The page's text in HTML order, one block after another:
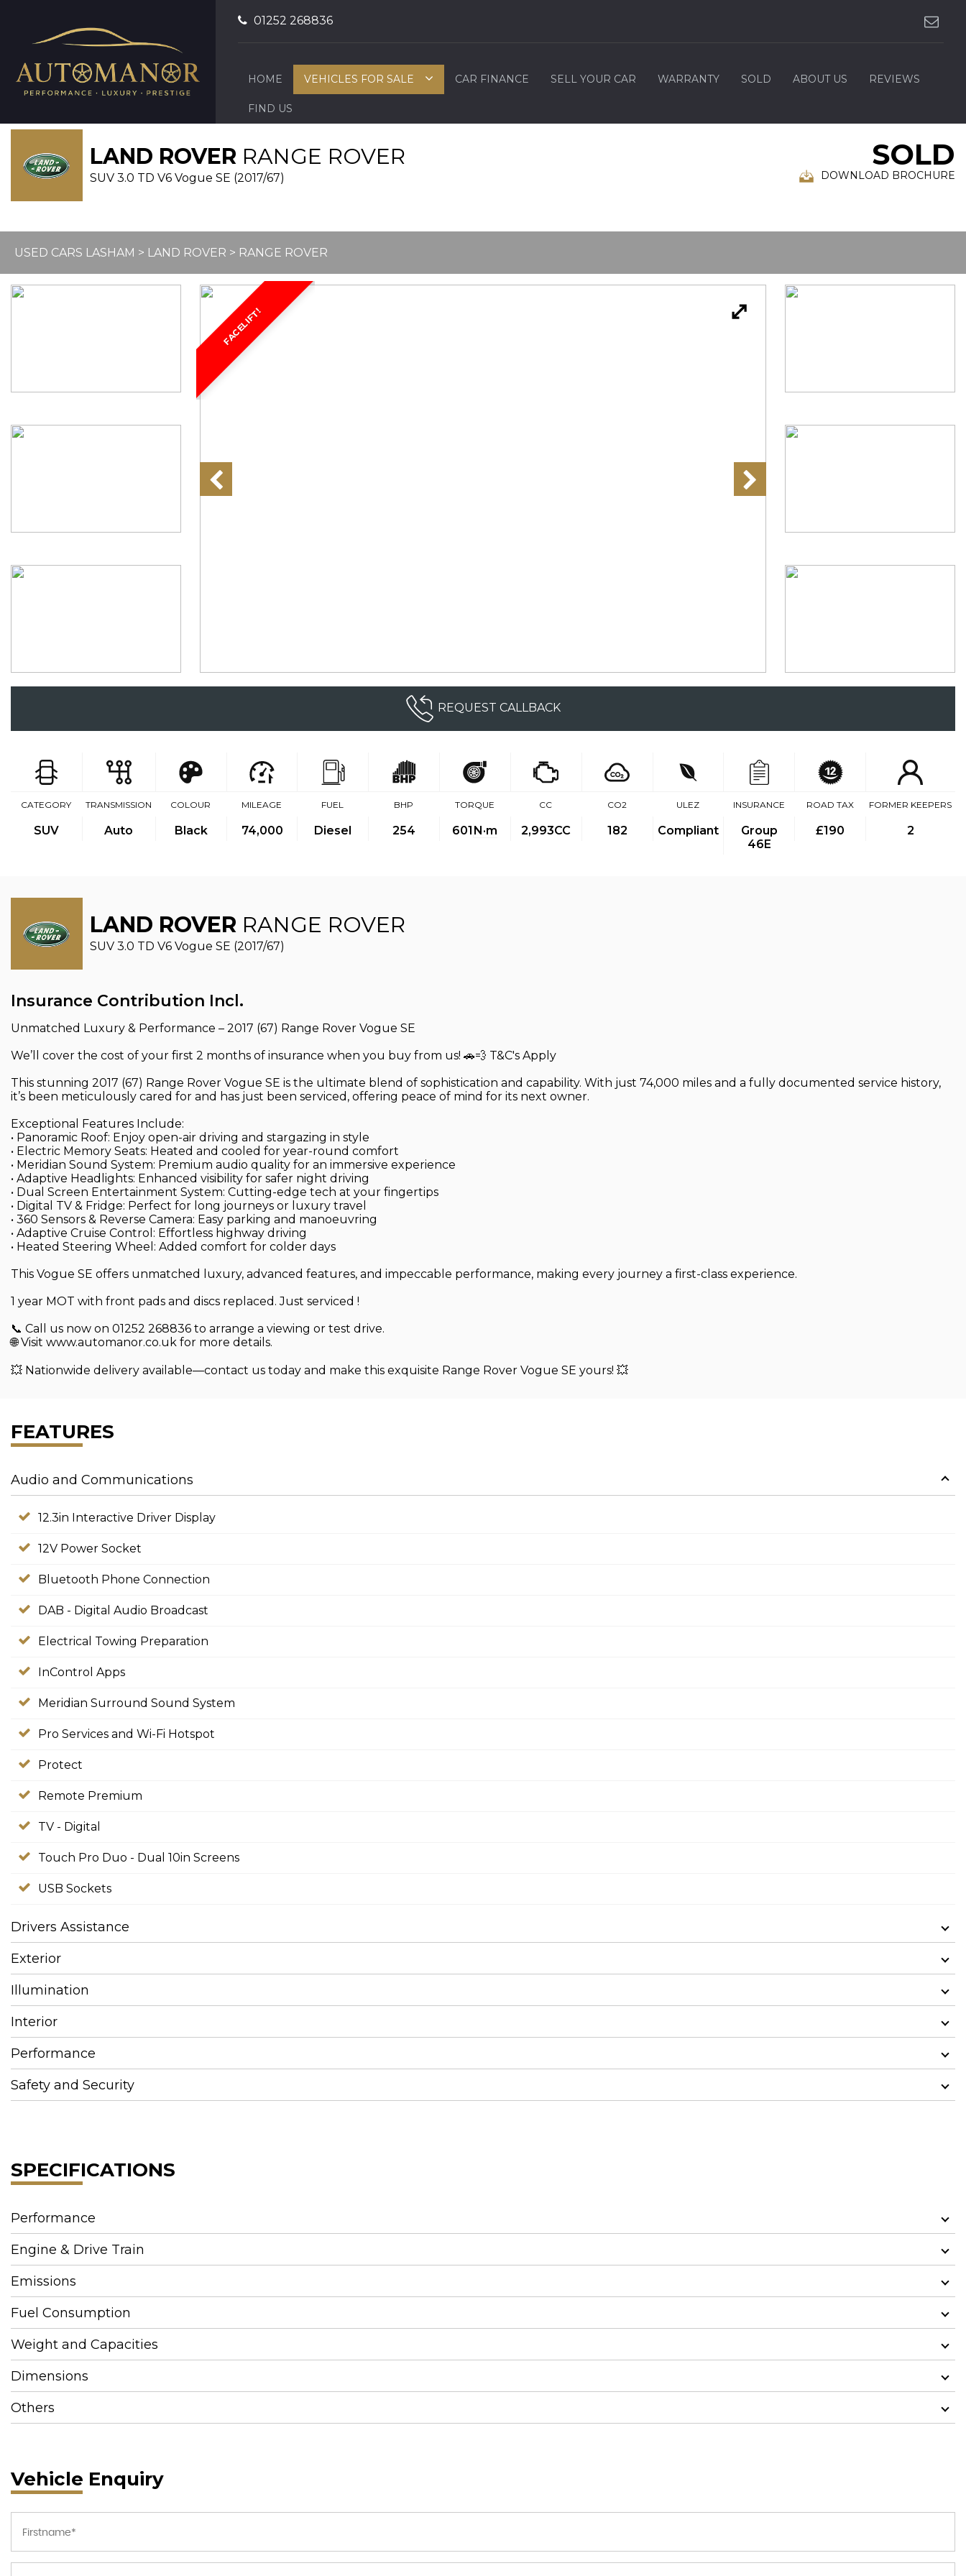
01252 268836
HOME VEHICLES FOR SALE CAR FINANCE SELL YOUR CAR WARRANTY SOLD ABOUT US REVIEWS
FIND US
LAND ROVER RANGE ROVER
SUV 3.0 TD V6 Vogue SE (2017/67)
SOLD
DOWNLOAD BROCHURE
USED CARS LASHAM > LAND ROVER > RANGE ROVER
FACELIFT!
REQUEST CALLBACK
CATEGORY
SUV
TRANSMISSION
Auto
COLOUR
Black
MILEAGE
74,000
FUEL
Diesel
BHP
254
TORQUE
601 N·m
CC
2,993CC
CO2
182
ULEZ
Compliant
INSURANCE
Group
46E
ROAD TAX
£190
FORMER KEEPERS
2
LAND ROVER RANGE ROVER
SUV 3.0 TD V6 Vogue SE (2017/67)
Insurance Contribution Incl.
Unmatched Luxury & Performance – 2017 (67) Range Rover Vogue SE
We’ll cover the cost of your first 2 months of insurance when you buy from us! 🚗💨 T&C's Apply
This stunning 2017 (67) Range Rover Vogue SE is the ultimate blend of sophistication and capability. With just 74,000 miles and a fully documented service history,
it’s been meticulously cared for and has just been serviced, offering peace of mind for its next owner.
Exceptional Features Include:
• Panoramic Roof: Enjoy open-air driving and stargazing in style
• Electric Memory Seats: Heated and cooled for year-round comfort
• Meridian Sound System: Premium audio quality for an immersive experience
• Adaptive Headlights: Enhanced visibility for safer night driving
• Dual Screen Entertainment System: Cutting-edge tech at your fingertips
• Digital TV & Fridge: Perfect for long journeys or luxury travel
• 360 Sensors & Reverse Camera: Easy parking and manoeuvring
• Adaptive Cruise Control: Effortless highway driving
• Heated Steering Wheel: Added comfort for colder days
This Vogue SE offers unmatched luxury, advanced features, and impeccable performance, making every journey a first-class experience.
1 year MOT with front pads and discs replaced. Just serviced !
📞 Call us now on 01252 268836 to arrange a viewing or test drive.
🌐 Visit www.automanor.co.uk for more details.
💥 Nationwide delivery available—contact us today and make this exquisite Range Rover Vogue SE yours! 💥
FEATURES
Audio and Communications
12.3in Interactive Driver Display
12V Power Socket
Bluetooth Phone Connection
DAB - Digital Audio Broadcast
Electrical Towing Preparation
InControl Apps
Meridian Surround Sound System
Pro Services and Wi-Fi Hotspot
Protect
Remote Premium
TV - Digital
Touch Pro Duo - Dual 10in Screens
USB Sockets
Drivers Assistance
Exterior
Illumination
Interior
Performance
Safety and Security
SPECIFICATIONS
Performance
Engine & Drive Train
Emissions
Fuel Consumption
Weight and Capacities
Dimensions
Others
Vehicle Enquiry